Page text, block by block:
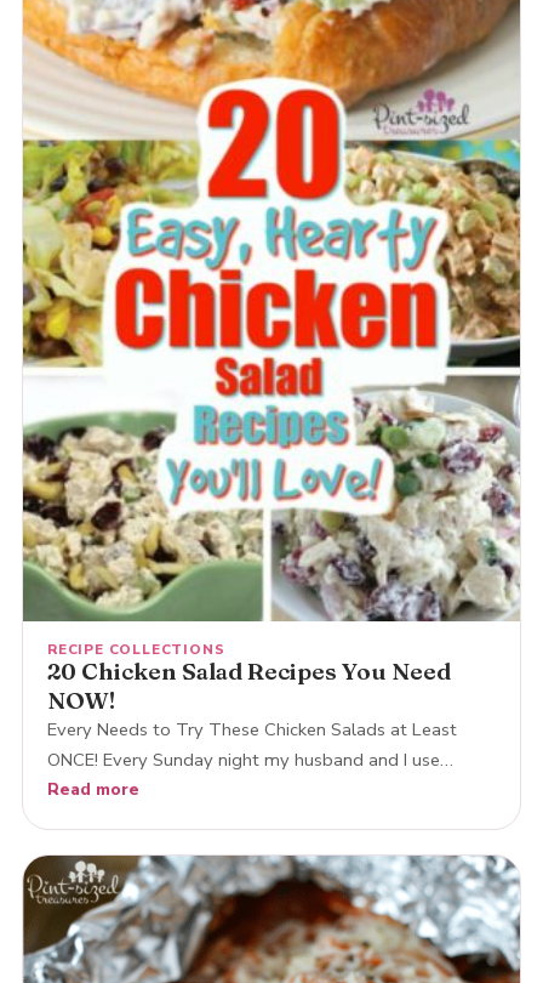
RECIPE COLLECTIONS
20 Chicken Salad Recipes You Need
NOW!
Every Needs to Try These Chicken Salads at Least
ONCE! Every Sunday night my husband and I use…
Read more